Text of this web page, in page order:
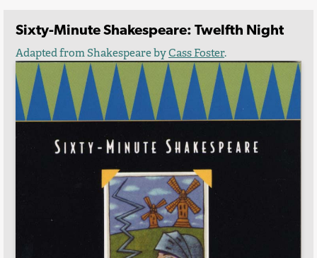
Sixty-Minute Shakespeare: Twelfth Night
Adapted from Shakespeare byCass Foster.